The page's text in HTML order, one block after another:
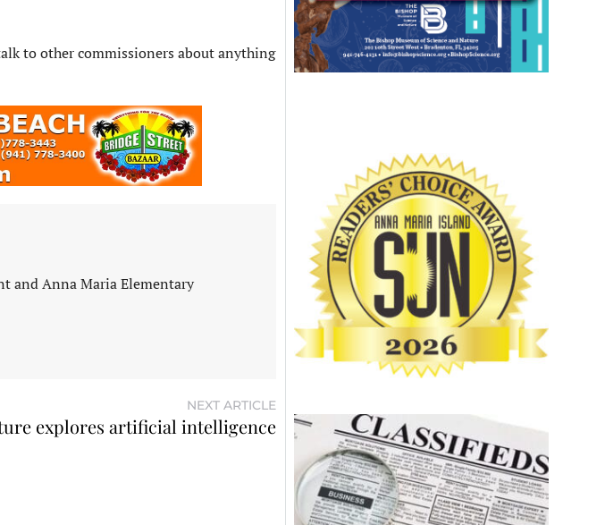
to other commissioners about anything
and Anna Maria Elementary
NEXT ARTICLE
explores artificial intelligence